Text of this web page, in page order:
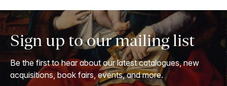
Sign up to our mailing list
Be the first to hear about our latest catalogues, new
acquisitions, book fairs, events, and more.